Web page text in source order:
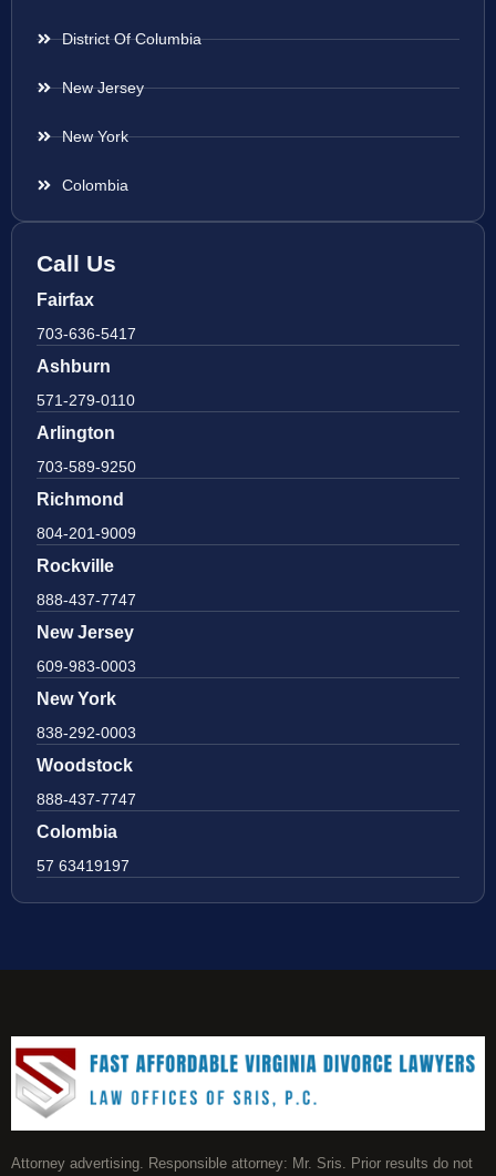
District Of Columbia
New Jersey
New York
Colombia
Call Us
Fairfax
703-636-5417
Ashburn
571-279-0110
Arlington
703-589-9250
Richmond
804-201-9009
Rockville
888-437-7747
New Jersey
609-983-0003
New York
838-292-0003
Woodstock
888-437-7747
Colombia
57 63419197
Attorney advertising. Responsible attorney: Mr. Sris. Prior results do not